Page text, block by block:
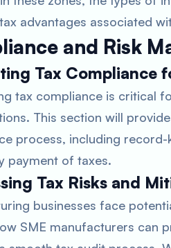
advantages associated
and Risk
Tax Compliance
tax compliance is critical
This section will
process, including
payment of taxes.
Tax Risks and
businesses face
SME manufacturers can